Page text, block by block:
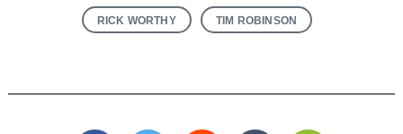
RICK WORTHY TIM ROBINSON